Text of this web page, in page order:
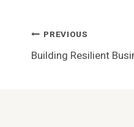
Post
Navigation
PREVIOUS
Building Resilient